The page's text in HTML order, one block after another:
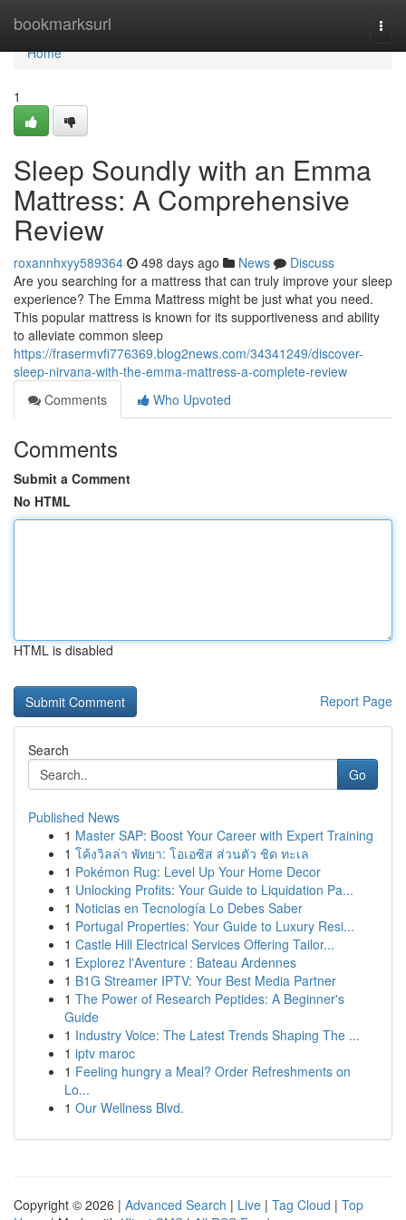
bookmarksurl
Home
Home
1
Sleep Soundly with an Emma
Mattress: A Comprehensive
Review
roxannhxyy589364 498 days ago News
Discuss
Are you searching for a mattress that can truly improve your sleep
experience? The Emma Mattress might be just what you need.
This popular mattress is known for its supportiveness and ability
to alleviate common sleep
https://frasermvfi776369.blog2news.com/34341249/discover-
sleep-nirvana-with-the-emma-mattress-a-complete-review
Comments
Who Upvoted
Comments
Submit a Comment
No HTML
HTML is disabled
Report Page
Search
Go
Published News
1 Master SAP: Boost Your Career with Expert Training
1 โค้งวิลล่า พัทยา: โอเอซิส ส่วนตัว ชิด ทะเล
1 Pokémon Rug: Level Up Your Home Decor
1 Unlocking Profits: Your Guide to Liquidation Pa...
1 Noticias en Tecnología Lo Debes Saber
1 Portugal Properties: Your Guide to Luxury Resi...
1 Castle Hill Electrical Services Offering Tailor...
1 Explorez l'Aventure : Bateau Ardennes
1 B1G Streamer IPTV: Your Best Media Partner
1 The Power of Research Peptides: A Beginner's
Guide
1 Industry Voice: The Latest Trends Shaping The ...
1 iptv maroc
1 Feeling hungry a Meal? Order Refreshments on
Lo...
1 Our Wellness Blvd.
Copyright © 2026 | Advanced Search | Live | Tag Cloud | Top